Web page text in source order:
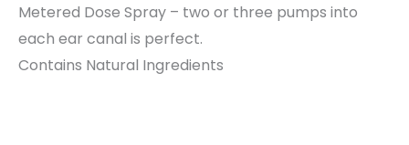
Metered Dose Spray – two or three pumps into
each ear canal is perfect.
Contains Natural Ingredients